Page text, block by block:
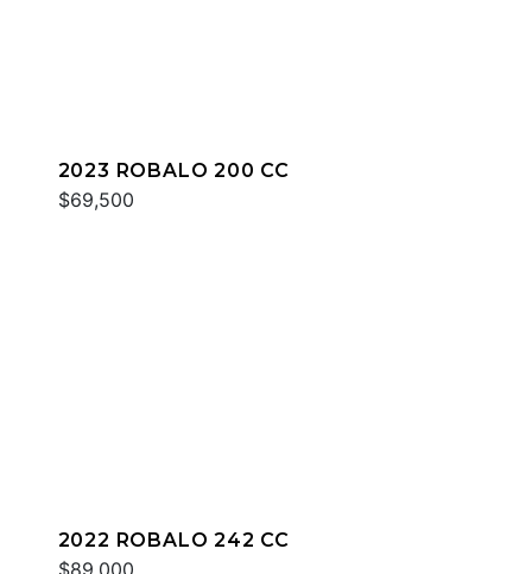
2023 ROBALO 200 CC
$69,500
2022 ROBALO 242 CC
$89,000